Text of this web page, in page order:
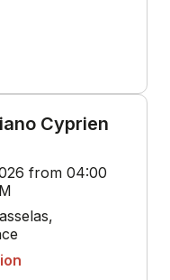
Cyprien
from 04:00